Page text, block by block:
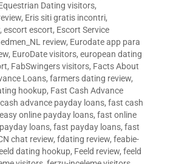
Dating visitors,
, Eris siti gratis incontri,
, escort escort, Escort Service
review, Eurodate app para
, EuroDate visitors, european dating
, FabSwingers visitors, Facts About
Loans, farmers dating review,
hookup, Fast Cash Advance
advance payday loans, fast cash
online payday loans, fast online
loans, fast payday loans, fast
chat review, fdating review, feabie-
dating hookup, Feeld review, feeld